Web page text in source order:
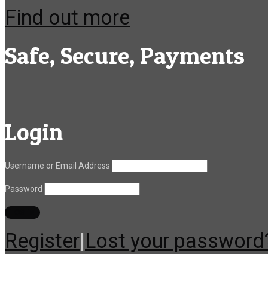
Find out more
Safe, Secure, Payments
Login
Username or Email Address
Password
Register|Lost your